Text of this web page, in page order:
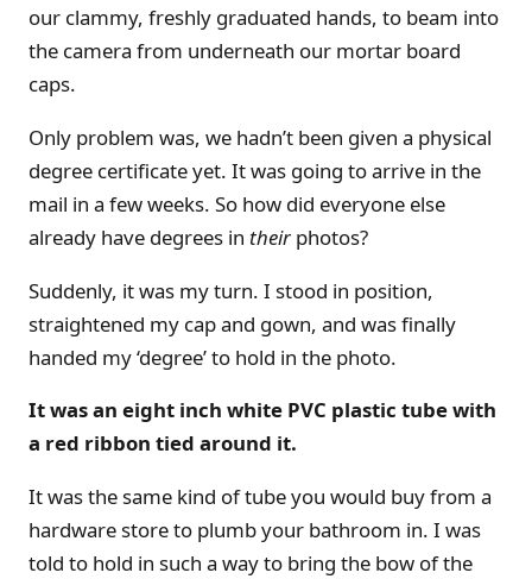
our clammy, freshly graduated hands, to beam into
the camera from underneath our mortar board
caps.
Only problem was, we hadn’t been given a physical
degree certificate yet. It was going to arrive in the
mail in a few weeks. So how did everyone else
already have degrees in their photos?
Suddenly, it was my turn. I stood in position,
straightened my cap and gown, and was finally
handed my ‘degree’ to hold in the photo.
It was an eight inch white PVC plastic tube with
a red ribbon tied around it.
It was the same kind of tube you would buy from a
hardware store to plumb your bathroom in. I was
told to hold in such a way to bring the bow of the